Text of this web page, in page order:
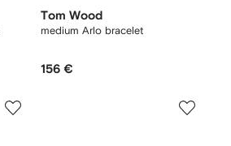
Tom Wood
medium Arlo bracelet
156 €